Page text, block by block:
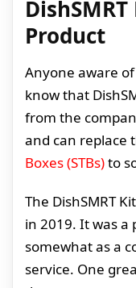
Product
Anyone aware
know that
from the
and can replace
Boxes (STBs)to
The DishSMRT
in 2019. It was
somewhat as a
service. One